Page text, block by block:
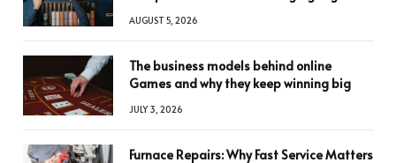
AUGUST 5, 2026
The business models behind online
Games and why they keep winning big
JULY 3, 2026
Furnace Repairs: Why Fast Service Matters